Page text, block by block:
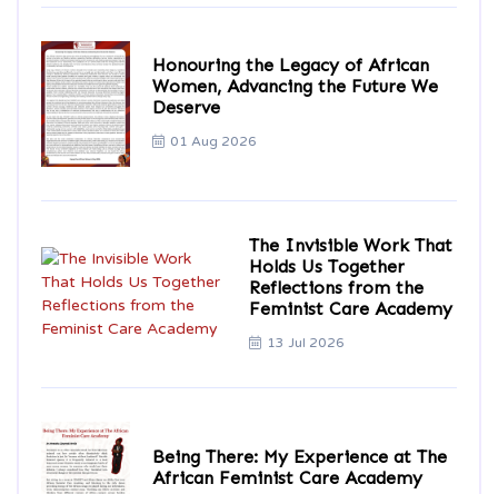
Honouring the Legacy of African
Women, Advancing the Future We
Deserve
01 Aug 2026
The Invisible Work That
Holds Us Together
Reflections from the
Feminist Care Academy
13 Jul 2026
Being There: My Experience at The
African Feminist Care Academy